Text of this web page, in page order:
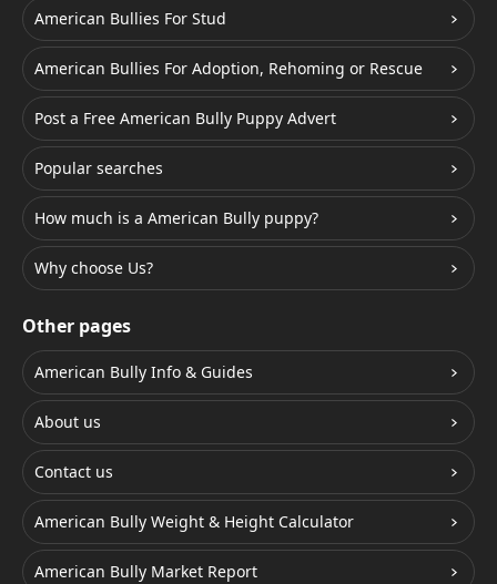
American Bullies For Stud
American Bullies For Adoption, Rehoming or Rescue
Post a Free American Bully Puppy Advert
Popular searches
How much is a American Bully puppy?
Why choose Us?
Other pages
American Bully Info & Guides
About us
Contact us
American Bully Weight & Height Calculator
American Bully Market Report